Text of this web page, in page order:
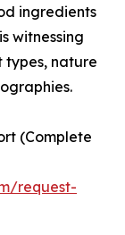
ingredients
witnessing
nature
(Complete
request-